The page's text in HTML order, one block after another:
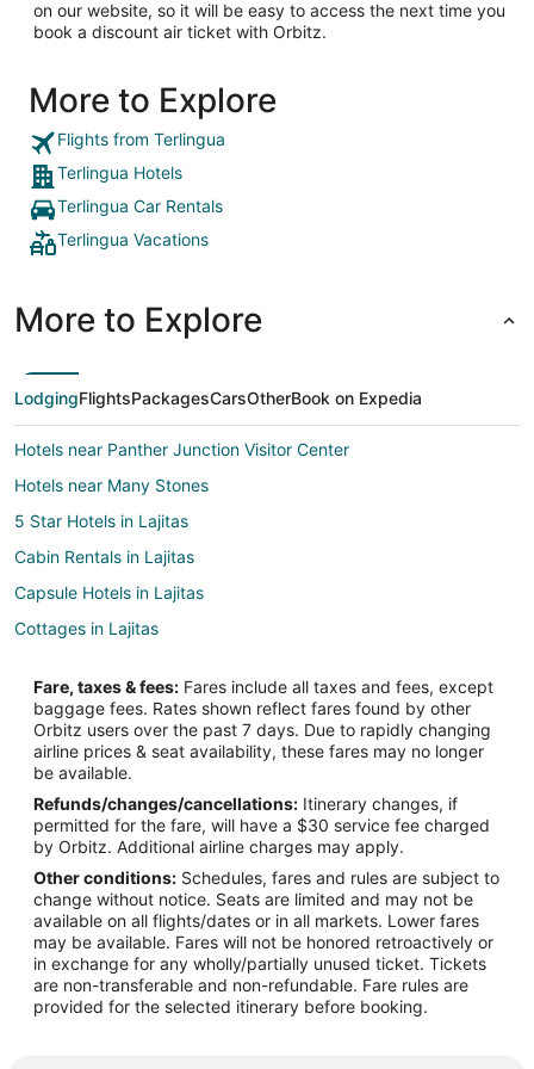
on our website, so it will be easy to access the next time you
book a discount air ticket with Orbitz.
More to Explore
Flights from Terlingua
Terlingua Hotels
Terlingua Car Rentals
Terlingua Vacations
More to Explore
LodgingFlightsPackagesCarsOtherBook on Expedia
Hotels near Panther Junction Visitor Center
Hotels near Many Stones
5 Star Hotels in Lajitas
Cabin Rentals in Lajitas
Capsule Hotels in Lajitas
Cottages in Lajitas
Historic Hotels in Lajitas
Hotels with Bar in Lajitas
Luxury Hotels in Lajitas
Romantic Getaways & Hotels in Lajitas
Hotels with Shopping in Lajitas
Vacation Homes in Lajitas
Resorts in Lajitas
Hotels near Emory Peak
Hotels near Mesa de Anguilla
Hotels near Castolon Visitor Center
Fare, taxes & fees: Fares include all taxes and fees, except
baggage fees. Rates shown reflect fares found by other
Orbitz users over the past 7 days. Due to rapidly changing
airline prices & seat availability, these fares may no longer
be available.
Refunds/changes/cancellations: Itinerary changes, if
permitted for the fare, will have a $30 service fee charged
by Orbitz. Additional airline charges may apply.
Other conditions: Schedules, fares and rules are subject to
change without notice. Seats are limited and may not be
available on all flights/dates or in all markets. Lower fares
may be available. Fares will not be honored retroactively or
in exchange for any wholly/partially unused ticket. Tickets
are non-transferable and non-refundable. Fare rules are
provided for the selected itinerary before booking.